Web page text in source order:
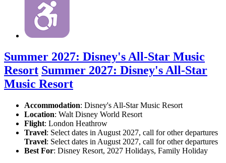
Summer 2027: Disney's All-Star Music
Resort Summer 2027: Disney's All-Star
Music Resort
Accommodation: Disney's All-Star Music Resort
Location: Walt Disney World Resort
Flight: London Heathrow
Travel: Select dates in August 2027, call for other departures
Travel: Select dates in August 2027, call for other departures
Best For: Disney Resort, 2027 Holidays, Family Holiday